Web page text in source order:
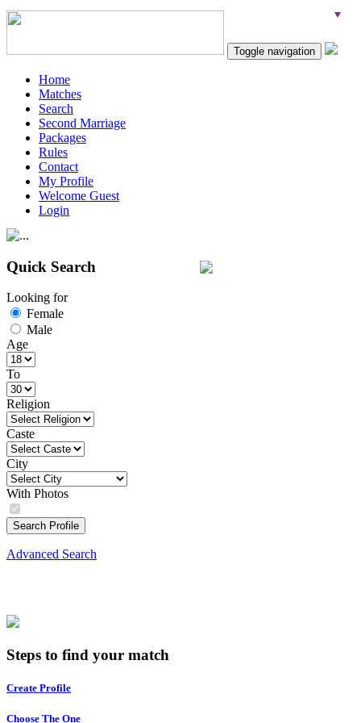
Toggle navigation
Home
Matches
Search
Second Marriage
Packages
Rules
Contact
My Profile
Welcome Guest
Login
Quick Search
Looking for
Female
Male
Age
To
Religion
Caste
City
With Photos
Search Profile
Advanced Search
Steps to find your match
Create Profile
Choose The One